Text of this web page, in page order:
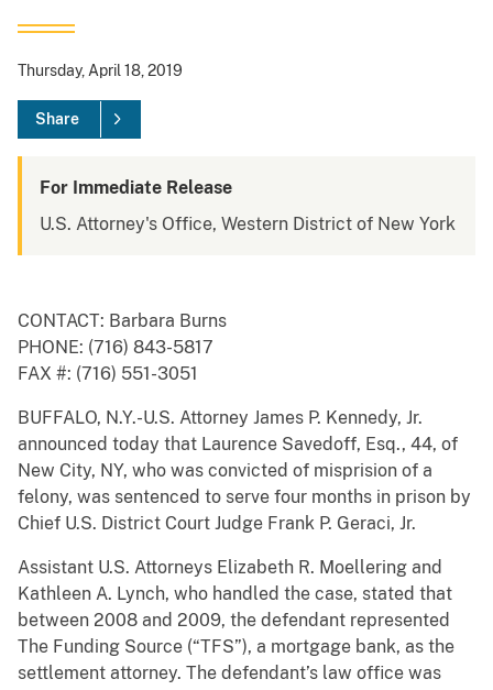
Thursday, April 18, 2019
Share
For Immediate Release
U.S. Attorney's Office, Western District of New York
CONTACT: Barbara Burns
PHONE: (716) 843-5817
FAX #: (716) 551-3051
BUFFALO, N.Y.-U.S. Attorney James P. Kennedy, Jr.
announced today that Laurence Savedoff, Esq., 44, of
New City, NY, who was convicted of misprision of a
felony, was sentenced to serve four months in prison by
Chief U.S. District Court Judge Frank P. Geraci, Jr.
Assistant U.S. Attorneys Elizabeth R. Moellering and
Kathleen A. Lynch, who handled the case, stated that
between 2008 and 2009, the defendant represented
The Funding Source (“TFS”), a mortgage bank, as the
settlement attorney. The defendant’s law office was